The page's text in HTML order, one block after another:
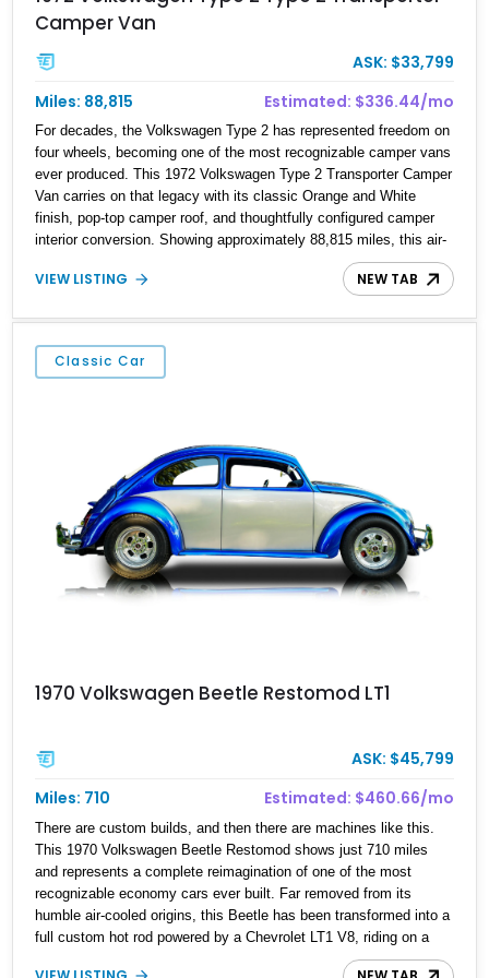
Camper Van
ASK: $33,799
Miles: 88,815
Estimated: $336.44/mo
For decades, the Volkswagen Type 2 has represented freedom on
four wheels, becoming one of the most recognizable camper vans
ever produced. This 1972 Volkswagen Type 2 Transporter Camper
Van carries on that legacy with its classic Orange and White
finish, pop-top camper roof, and thoughtfully configured camper
interior conversion. Showing approximately 88,815 miles, this air-
cooled icon blends vintage character with the functionality that
made these Transporters favorites among adventurers, surfers,
excursions, local Cars & Coffee events, or simply reliving the
golden age of overland travel, this Type 2 is ready for its next
chapter.
VIEW LISTING NEW TAB
Classic Car
1970 Volkswagen Beetle Restomod LT1
ASK: $45,799
Miles: 710
Estimated: $460.66/mo
There are custom builds, and then there are machines like this.
This 1970 Volkswagen Beetle Restomod shows just 710 miles
and represents a complete reimagination of one of the most
recognizable economy cars ever built. Far removed from its
humble air-cooled origins, this Beetle has been transformed into a
full custom hot rod powered by a Chevrolet LT1 V8, riding on a
tubular chassis, and engineered with hardware more commonly